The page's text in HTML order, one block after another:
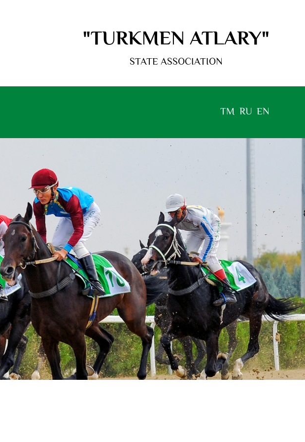
"TURKMEN ATLARY"
STATE ASSOCIATION
TM RU EN